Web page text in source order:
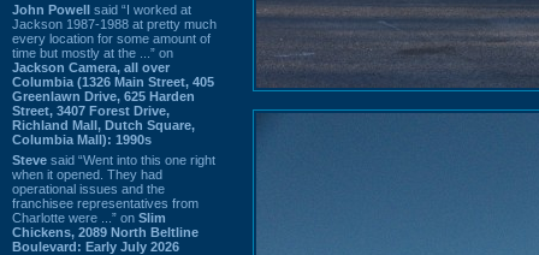
John Powell said “I worked at
Jackson 1987-1988 at pretty much
every location for some amount of
time but mostly at the ...” on
Jackson Camera, all over
Columbia (1326 Main Street, 405
Greenlawn Drive, 625 Harden
Street, 3407 Forest Drive,
Richland Mall, Dutch Square,
Columbia Mall): 1990s
Steve said “Went into this one right
when it opened. They had
operational issues and the
franchisee representatives from
Charlotte were ...” on Slim
Chickens, 2089 North Beltline
Boulevard: Early July 2026